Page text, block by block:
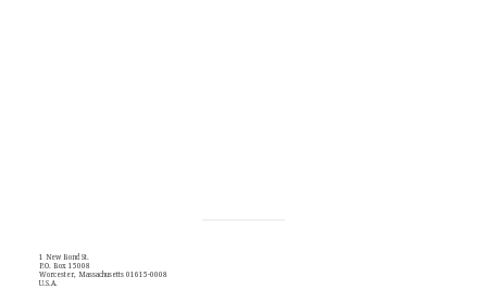
1 New Bond St.
P.O. Box 15008
Worcester, Massachusetts 01615-0008
U.S.A.